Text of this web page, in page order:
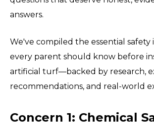
answers.
We've compiled the essential
every parent should know before
artificial turf—backed by research,
recommendations, and real-world
Concern 1: Chemical